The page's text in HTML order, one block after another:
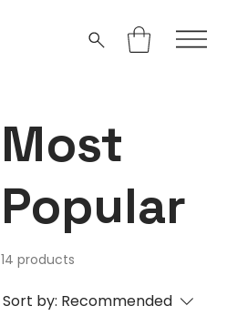
Most
Popular
14 products
Sort by: Recommended